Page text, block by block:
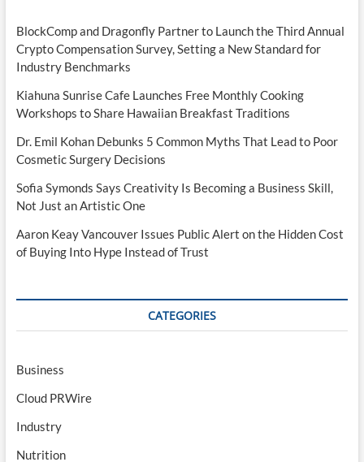
BlockComp and Dragonfly Partner to Launch the Third Annual
Crypto Compensation Survey, Setting a New Standard for
Industry Benchmarks
Kiahuna Sunrise Cafe Launches Free Monthly Cooking
Workshops to Share Hawaiian Breakfast Traditions
Dr. Emil Kohan Debunks 5 Common Myths That Lead to Poor
Cosmetic Surgery Decisions
Sofia Symonds Says Creativity Is Becoming a Business Skill,
Not Just an Artistic One
Aaron Keay Vancouver Issues Public Alert on the Hidden Cost
of Buying Into Hype Instead of Trust
CATEGORIES
Business
Cloud PRWire
Industry
Nutrition